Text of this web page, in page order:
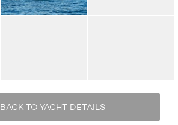
BACK TO YACHT DETAILS